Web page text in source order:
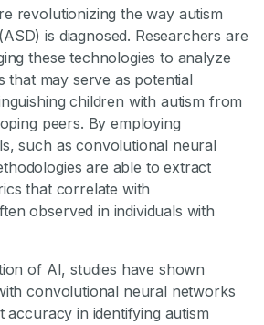
revolutionizing the way autism
is diagnosed. Researchers are
these technologies to analyze
that may serve as potential
children with autism from
peers. By employing
such as convolutional neural
are able to extract
that correlate with
observed in individuals with
of AI, studies have shown
convolutional neural networks
accuracy in identifying autism